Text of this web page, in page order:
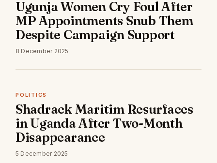
Ugunja Women Cry Foul After
MP Appointments Snub Them
Despite Campaign Support
8 December 2025
POLITICS
Shadrack Maritim Resurfaces
in Uganda After Two-Month
Disappearance
5 December 2025